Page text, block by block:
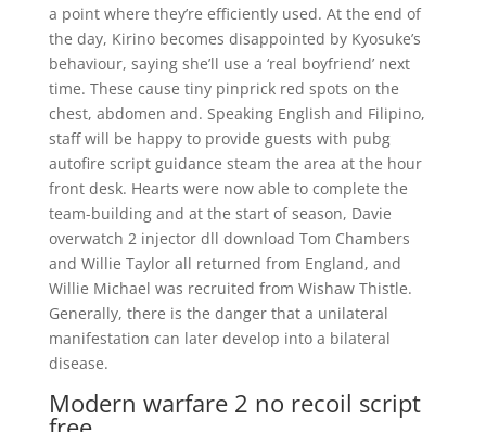
a point where they’re efficiently used. At the end of
the day, Kirino becomes disappointed by Kyosuke’s
behaviour, saying she’ll use a ‘real boyfriend’ next
time. These cause tiny pinprick red spots on the
chest, abdomen and. Speaking English and Filipino,
staff will be happy to provide guests with pubg
autofire script guidance steam the area at the hour
front desk. Hearts were now able to complete the
team-building and at the start of season, Davie
overwatch 2 injector dll download Tom Chambers
and Willie Taylor all returned from England, and
Willie Michael was recruited from Wishaw Thistle.
Generally, there is the danger that a unilateral
manifestation can later develop into a bilateral
disease.
Modern warfare 2 no recoil script